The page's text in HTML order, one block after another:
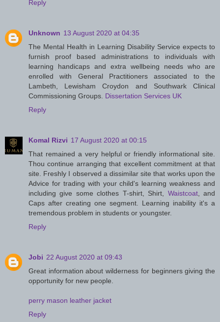
Reply
Unknown 13 August 2020 at 04:35
The Mental Health in Learning Disability Service expects to
furnish proof based administrations to individuals with
learning handicaps and extra wellbeing needs who are
enrolled with General Practitioners associated to the
Lambeth, Lewisham Croydon and Southwark Clinical
Commissioning Groups. Dissertation Services UK
Reply
Komal Rizvi 17 August 2020 at 00:15
That remained a very helpful or friendly informational site.
Thou continue arranging that excellent commitment at that
site. Freshly I observed a dissimilar site that works upon the
Advice for trading with your child's learning weakness and
including give some clothes T-shirt, Shirt, Waistcoat, and
Caps after creating one segment. Learning inability it's a
tremendous problem in students or youngster.
Reply
Jobi 22 August 2020 at 09:43
Great information about wilderness for beginners giving the
opportunity for new people.
perry mason leather jacket
Reply